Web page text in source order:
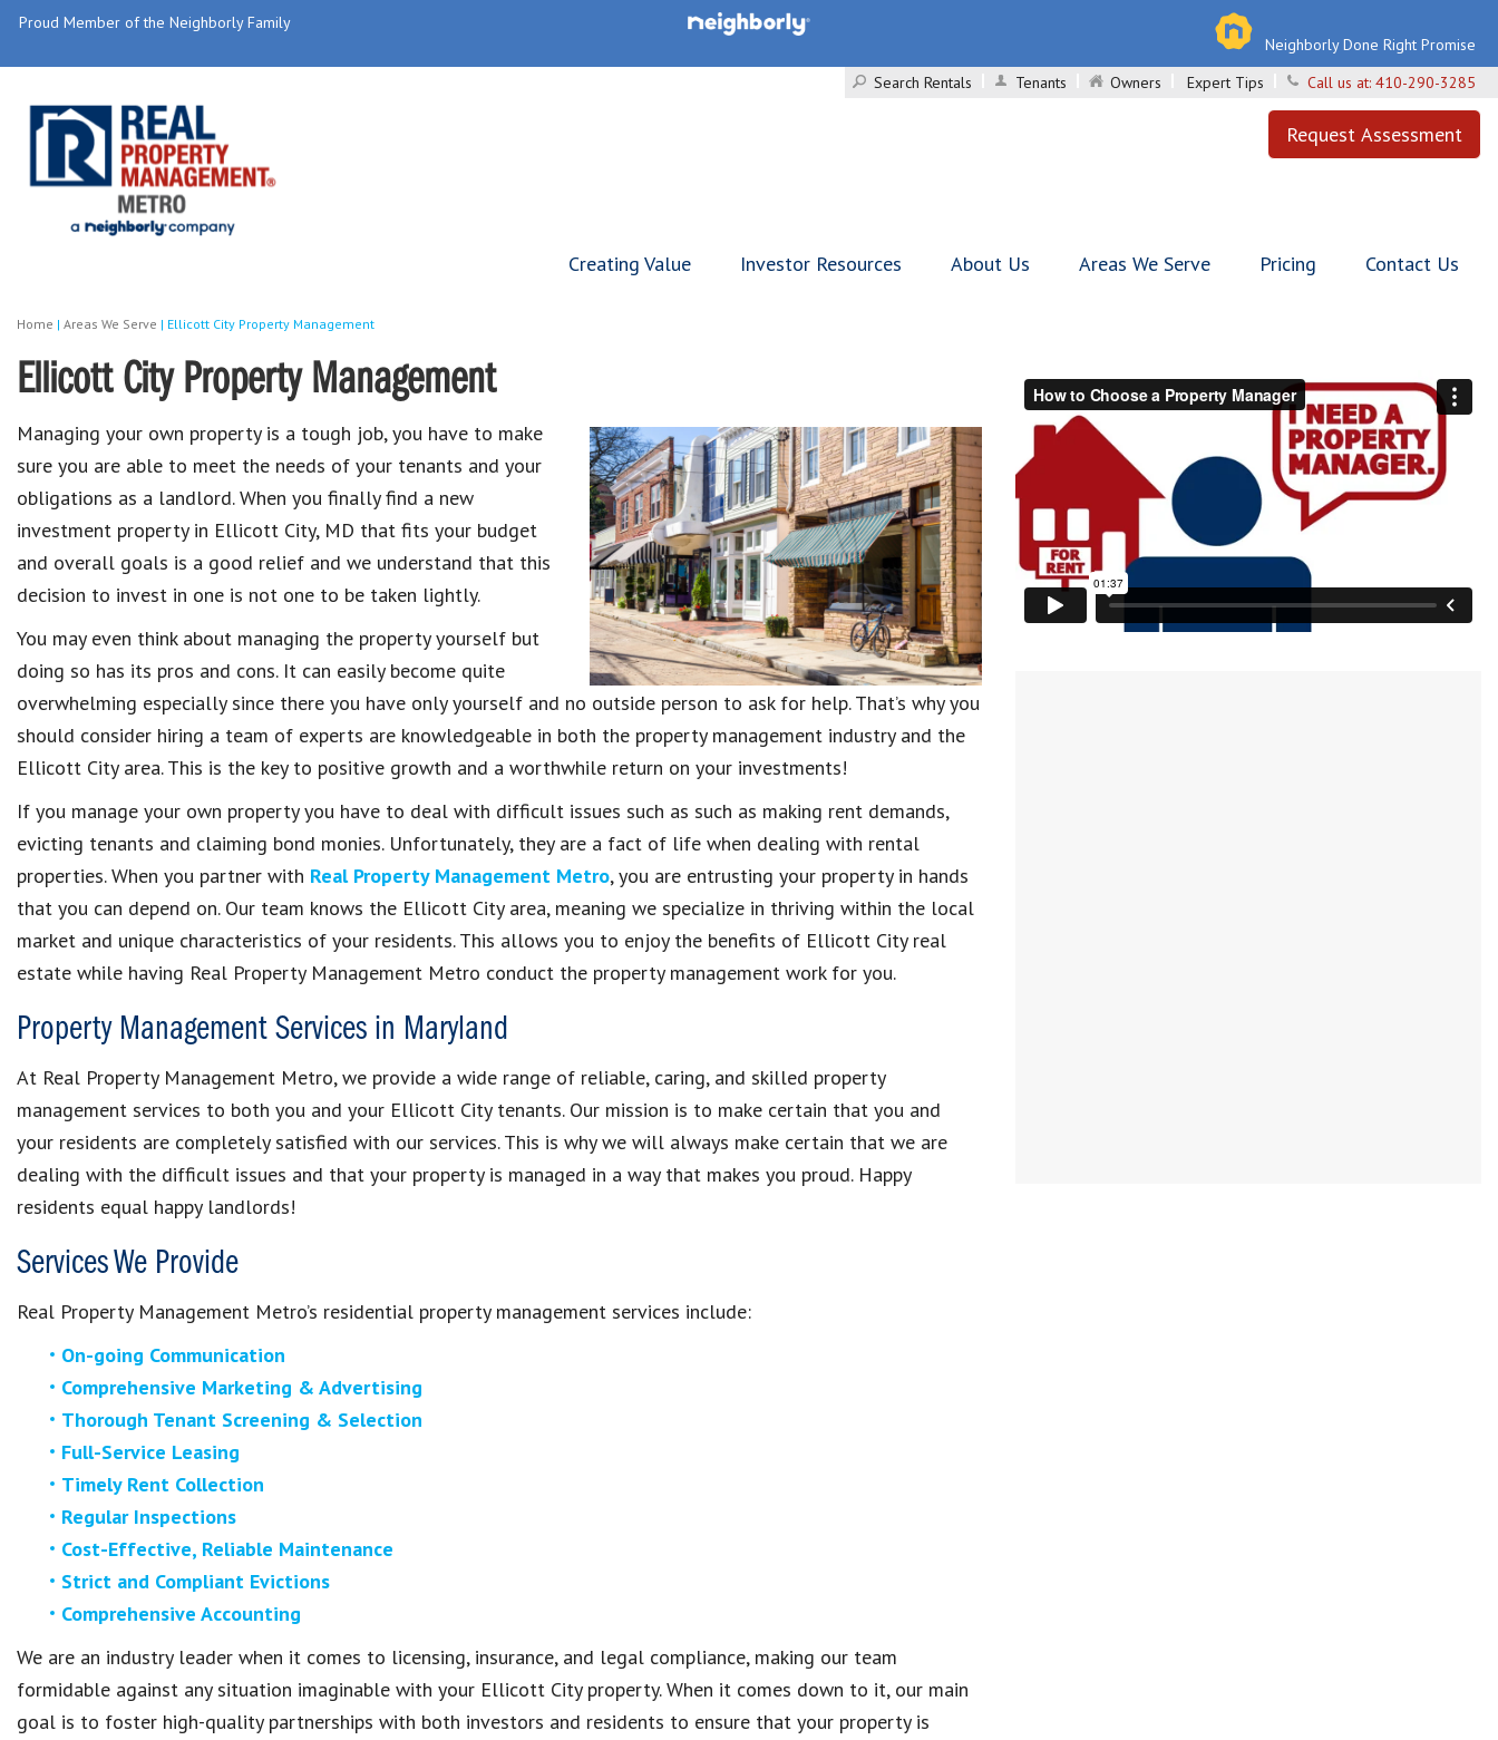
Proud Member of the Neighborly Family
Neighborly Done Right Promise
Search Rentals
Tenants Owners Expert Tips Call us at: 410-290-3285
Request Assessment
Creating Value Investor Resources About Us Areas We Serve Pricing Contact Us
Home | Areas We Serve | Ellicott City Property Management
Ellicott City Property Management
Managing your own property is a tough job, you have to make
sure you are able to meet the needs of your tenants and your
obligations as a landlord. When you finally find a new
investment property in Ellicott City, MD that fits your budget
and overall goals is a good relief and we understand that this
decision to invest in one is not one to be taken lightly.
You may even think about managing the property yourself but
doing so has its pros and cons. It can easily become quite
overwhelming especially since there you have only yourself and no outside person to ask for help. That’s why you
should consider hiring a team of experts are knowledgeable in both the property management industry and the
Ellicott City area. This is the key to positive growth and a worthwhile return on your investments!
If you manage your own property you have to deal with difficult issues such as such as making rent demands,
evicting tenants and claiming bond monies. Unfortunately, they are a fact of life when dealing with rental
properties. When you partner with Real Property Management Metro, you are entrusting your property in hands
that you can depend on. Our team knows the Ellicott City area, meaning we specialize in thriving within the local
market and unique characteristics of your residents. This allows you to enjoy the benefits of Ellicott City real
estate while having Real Property Management Metro conduct the property management work for you.
Property Management Services in Maryland
At Real Property Management Metro, we provide a wide range of reliable, caring, and skilled property
management services to both you and your Ellicott City tenants. Our mission is to make certain that you and
your residents are completely satisfied with our services. This is why we will always make certain that we are
dealing with the difficult issues and that your property is managed in a way that makes you proud. Happy
residents equal happy landlords!
Services We Provide
Real Property Management Metro’s residential property management services include:
On-going Communication
Comprehensive Marketing & Advertising
Thorough Tenant Screening & Selection
Full-Service Leasing
Timely Rent Collection
Regular Inspections
Cost-Effective, Reliable Maintenance
Strict and Compliant Evictions
Comprehensive Accounting
We are an industry leader when it comes to licensing, insurance, and legal compliance, making our team
formidable against any situation imaginable with your Ellicott City property. When it comes down to it, our main
goal is to foster high-quality partnerships with both investors and residents to ensure that your property is